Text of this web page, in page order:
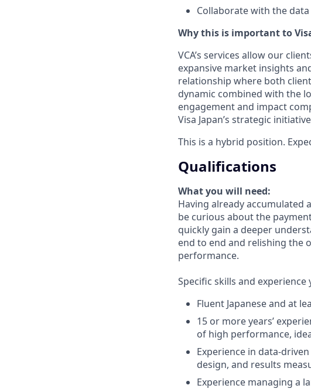
Collaborate with the
Why this is important to
VCA’s services allow our
expansive market insights
relationship where both
dynamic combined with the
engagement and impact
Visa Japan’s strategic
This is a hybrid position.
Qualifications
What you will need:
Having already accumulated
be curious about the
quickly gain a deeper
end to end and relishing the
performance.
Specific skills and
Fluent Japanese and at
15 or more years’
of high performance,
Experience in data-
design, and results
Experience managing a